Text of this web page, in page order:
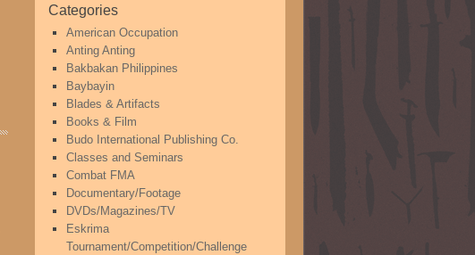
Categories
American Occupation
Anting Anting
Bakbakan Philippines
Baybayin
Blades & Artifacts
Books & Film
Budo International Publishing Co.
Classes and Seminars
Combat FMA
Documentary/Footage
DVDs/Magazines/TV
Eskrima
Tournament/Competition/Challenge